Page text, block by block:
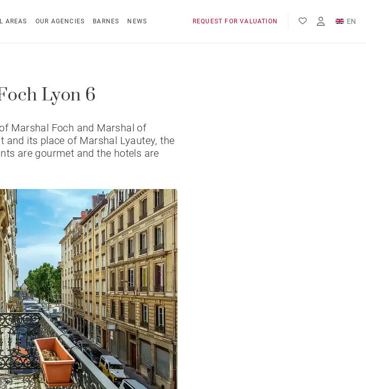
AREAS OUR AGENCIES BARNES NEWS REQUEST FOR VALUATION
EN
Lyon 6
Marshal Foch and Marshal of
and its place of Marshal Lyautey, the
are gourmet and the hotels are